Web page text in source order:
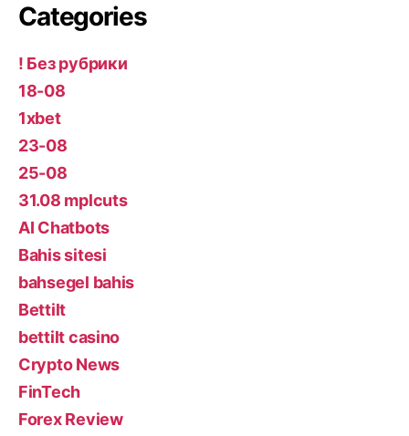
Categories
! Без рубрики
18-08
1xbet
23-08
25-08
31.08 mplcuts
AI Chatbots
Bahis sitesi
bahsegel bahis
Bettilt
bettilt casino
Crypto News
FinTech
Forex Review